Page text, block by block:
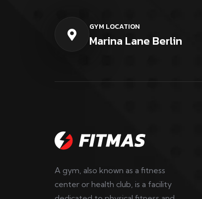
GYM LOCATION
Marina Lane Berlin
A gym, also known as a fitness
center or health club, is a facility